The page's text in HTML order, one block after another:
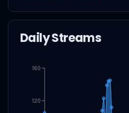
Daily Streams
120
160